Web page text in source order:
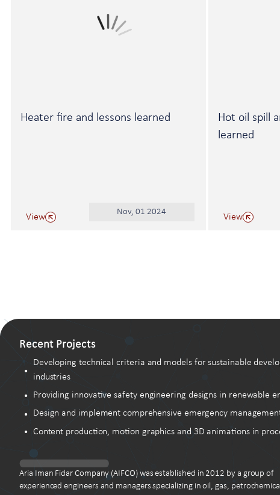
Heater fire and lessons learned
Nov, 01 2024
View
Hot oil spill
learned
View
Recent Projects
Developing technical criteria and models for sustainable
industries
Providing innovative safety engineering designs in renewable
Design and implement comprehensive emergency
Content production, motion graphics and 3D animations in
Aria Iman Fidar Company (AIFCO) was established in 2012 by a group of
experienced engineers and managers specializing in oil, gas,